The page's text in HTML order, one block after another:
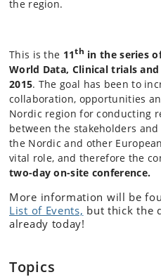
the region.
This is the 11th in the series
World Data, Clinical trials
2015. The goal has been to
collaboration, opportunities
Nordic region for conducting
between the stakeholders
the Nordic and other
vital role, and therefore the
two-day on-site conference.
More information will be
List of Events, but thick the
already today!
Topics